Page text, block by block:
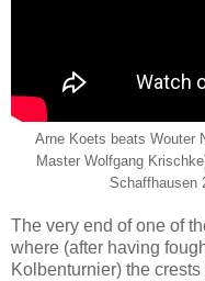
Arne Koets beats Wouter
Master Wolfgang
Schaffhausen
The very end of one of
where (after having
Kolbenturnier) the